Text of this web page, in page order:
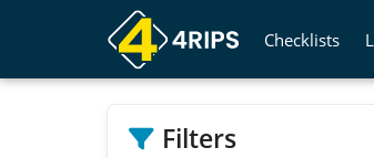
Checklists
Filters